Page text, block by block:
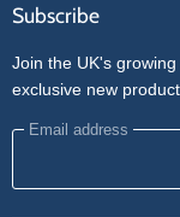
Subscribe
Join the UK's
exclusive new
Email address